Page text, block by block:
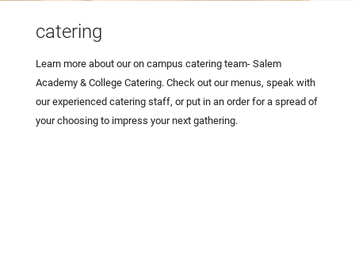
catering
Learn more about our on campus catering team- Salem
Academy & College Catering. Check out our menus, speak with
our experienced catering staff, or put in an order for a spread of
your choosing to impress your next gathering.